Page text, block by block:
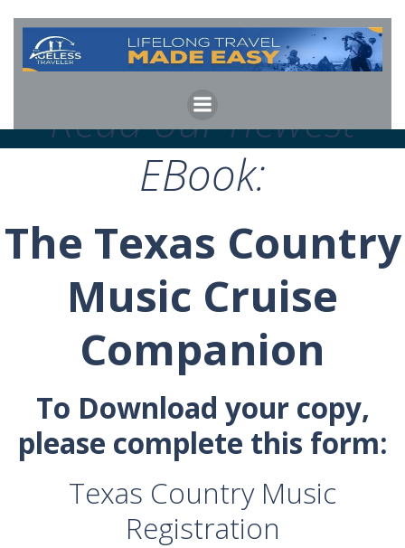
to
content
Read our newest
EBook:
The Texas Country
Music Cruise
Companion
To Download your copy,
please complete this form:
Texas Country Music
Registration